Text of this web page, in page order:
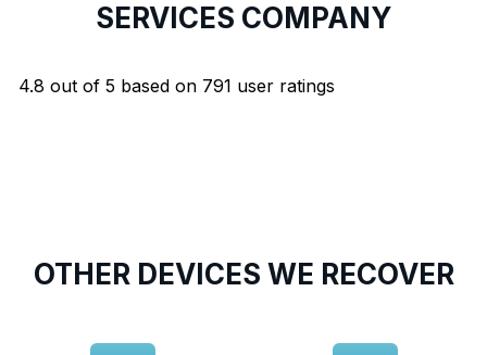
SERVICES COMPANY
4.8 out of 5 based on 791 user ratings
OTHER DEVICES WE RECOVER